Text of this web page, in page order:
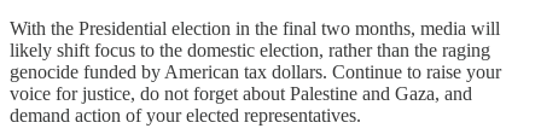
With the Presidential election in the final two months, media will
likely shift focus to the domestic election, rather than the raging
genocide funded by American tax dollars. Continue to raise your
voice for justice, do not forget about Palestine and Gaza, and
demand action of your elected representatives.